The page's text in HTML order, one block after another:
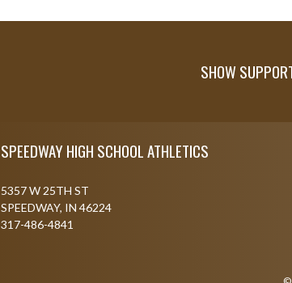
SHOW
SPEEDWAY HIGH SCHOOL ATHLETICS
5357 W 25TH ST
SPEEDWAY, IN 46224
317-486-4841